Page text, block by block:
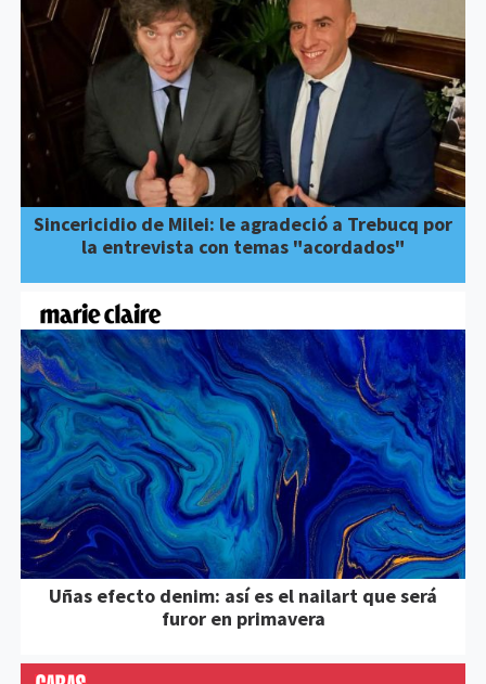
Sincericidio de Milei: le agradeció a Trebucq por
la entrevista con temas "acordados"
Uñas efecto denim: así es el nailart que será
furor en primavera